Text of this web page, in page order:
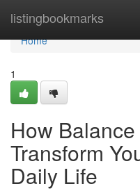
listingbookmarks
Home
Home
1
How
Transform
Daily Life